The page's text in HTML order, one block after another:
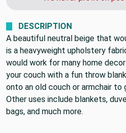
DESCRIPTION
A beautiful neutral beige that
is a heavyweight upholstery
would work for many home
your couch with a fun throw
onto an old couch or armchair to
Other uses include blankets,
bags, and much more.